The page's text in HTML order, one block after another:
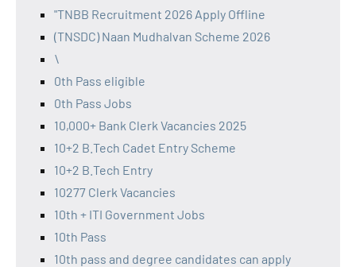
"TNBB Recruitment 2026 Apply Offline
(TNSDC) Naan Mudhalvan Scheme 2026
\
0th Pass eligible
0th Pass Jobs
10,000+ Bank Clerk Vacancies 2025
10+2 B.Tech Cadet Entry Scheme
10+2 B.Tech Entry
10277 Clerk Vacancies
10th + ITI Government Jobs
10th Pass
10th pass and degree candidates can apply